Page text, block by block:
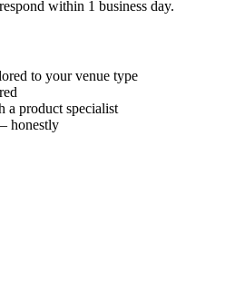
within 1 business day.
to your venue type
product specialist
honestly